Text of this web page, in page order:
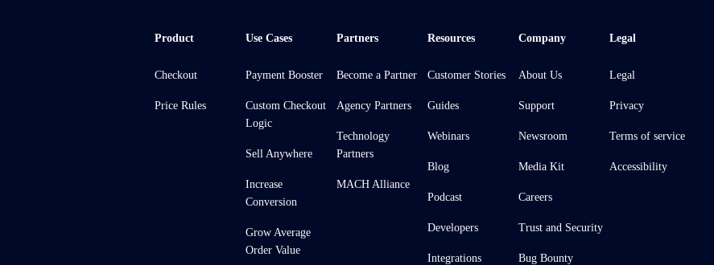
Product
Checkout
Price Rules
Use Cases
Payment Booster
Custom Checkout
Logic
Sell Anywhere
Increase
Conversion
Grow Average
Order Value
Partners
Become a Partner
Agency Partners
Technology
Partners
MACH Alliance
Resources
Customer Stories
Guides
Webinars
Blog
Podcast
Developers
Integrations
Company
About Us
Support
Newsroom
Media Kit
Careers
Trust and Security
Bug Bounty
Legal
Legal
Privacy
Terms of service
Accessibility